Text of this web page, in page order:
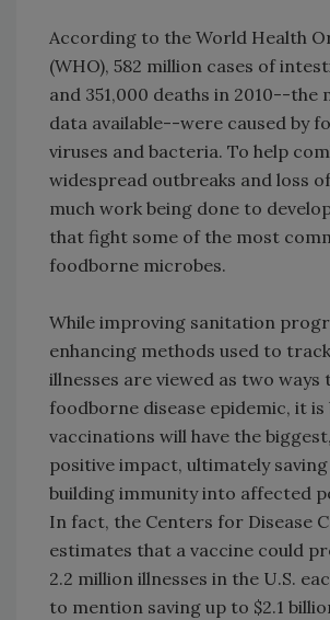
According to the World Health
(WHO), 582 million cases of
and 351,000 deaths in 2010--the
data available--were caused by
viruses and bacteria. To help
widespread outbreaks and loss
much work being done to
that fight some of the most
foodborne microbes.
While improving sanitation
enhancing methods used to
illnesses are viewed as two
foodborne disease epidemic, it
vaccinations will have the
positive impact, ultimately
building immunity into affected
In fact, the Centers for Disease
estimates that a vaccine could
2.2 million illnesses in the U.S.
to mention saving up to $2.1